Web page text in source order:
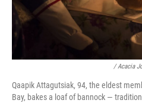
/ Acacia
Qaapik Attagutsiak, 94, the eldest
Bay, bakes a loaf of bannock —